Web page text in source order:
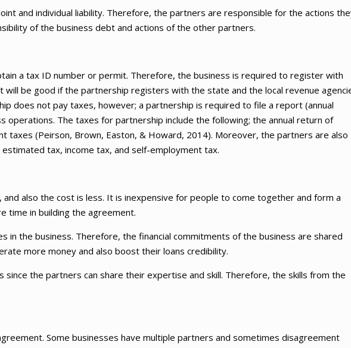
and individual liability. Therefore, the partners are responsible for the actions
of the business debt and actions of the other partners.
a tax ID number or permit. Therefore, the business is required to register with
will be good if the partnership registers with the state and the local revenue
does not pay taxes, however; a partnership is required to file a report (annual
operations. The taxes for partnership include the following; the annual return of
taxes (Peirson, Brown, Easton, & Howard, 2014). Moreover, the partners are also
tax, income tax, and self-employment tax.
and also the cost is less. It is inexpensive for people to come together and form a
time in building the agreement.
in the business. Therefore, the financial commitments of the business are shared
more money and also boost their loans credibility.
since the partners can share their expertise and skill. Therefore, the skills from the
Some businesses have multiple partners and sometimes disagreement